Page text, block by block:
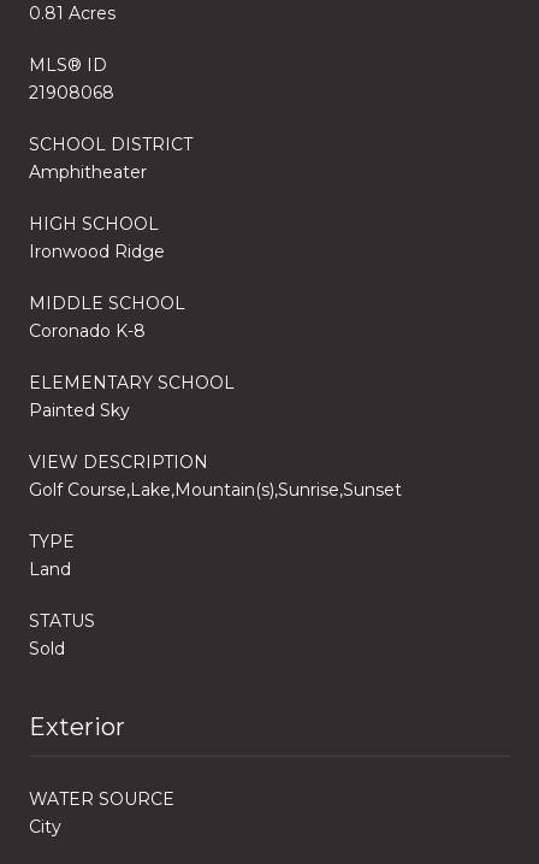
0.81 Acres
MLS® ID
21908068
SCHOOL DISTRICT
Amphitheater
HIGH SCHOOL
Ironwood Ridge
MIDDLE SCHOOL
Coronado K-8
ELEMENTARY SCHOOL
Painted Sky
VIEW DESCRIPTION
Golf Course,Lake,Mountain(s),Sunrise,Sunset
TYPE
Land
STATUS
Sold
Exterior
WATER SOURCE
City